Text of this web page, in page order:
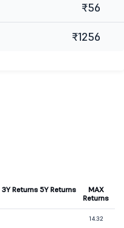
₹56
₹1256
3Y Returns 5Y Returns
MAX
Returns
14.32